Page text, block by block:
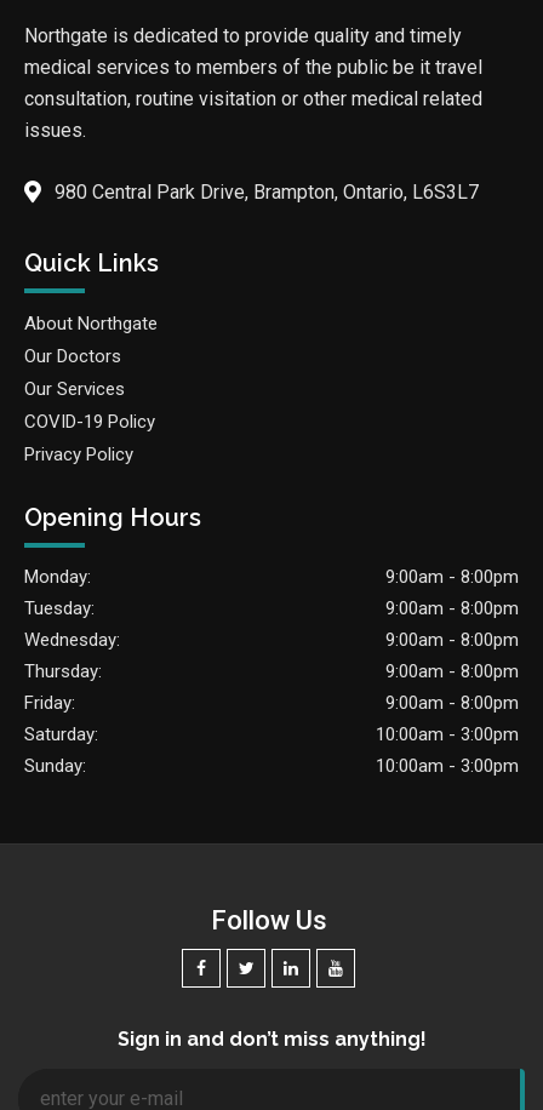
Northgate is dedicated to provide quality and timely
medical services to members of the public be it travel
consultation, routine visitation or other medical related
issues.
980 Central Park Drive, Brampton, Ontario, L6S3L7
Quick Links
About Northgate
Our Doctors
Our Services
COVID-19 Policy
Privacy Policy
Opening Hours
Monday:
9:00am - 8:00pm
Tuesday:
9:00am - 8:00pm
Wednesday:
9:00am - 8:00pm
Thursday:
9:00am - 8:00pm
Friday:
9:00am - 8:00pm
Saturday:
10:00am - 3:00pm
Sunday:
10:00am - 3:00pm
Follow Us
Sign in and don’t miss anything!